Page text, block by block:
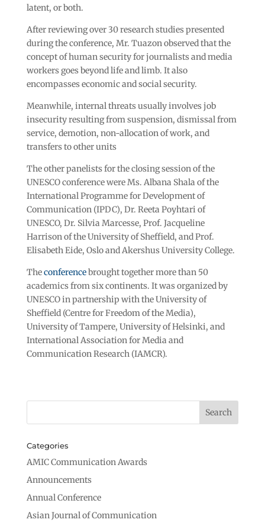
latent, or both.
After reviewing over 30 research studies presented
during the conference, Mr. Tuazon observed that the
concept of human security for journalists and media
workers goes beyond life and limb. It also
encompasses economic and social security.
Meanwhile, internal threats usually involves job
insecurity resulting from suspension, dismissal from
service, demotion, non-allocation of work, and
transfers to other units
The other panelists for the closing session of the
UNESCO conference were Ms. Albana Shala of the
International Programme for Development of
Communication (IPDC), Dr. Reeta Poyhtari of
UNESCO, Dr. Silvia Marcesse, Prof. Jacqueline
Harrison of the University of Sheffield, and Prof.
Elisabeth Eide, Oslo and Akershus University College.
Theconferencebrought together more than 50
academics from six continents. It was organized by
UNESCO in partnership with the University of
Sheffield (Centre for Freedom of the Media),
University of Tampere, University of Helsinki, and
International Association for Media and
Communication Research (IAMCR).
Categories
AMIC Communication Awards
Announcements
Annual Conference
Asian Journal of Communication